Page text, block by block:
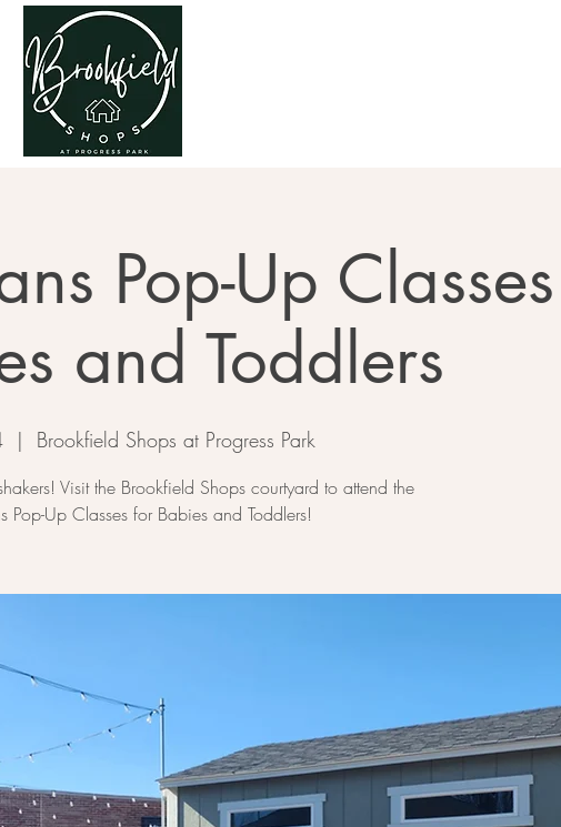
Pop-Up Classes
and Toddlers
  |
Brookfield Shops at Progress Park
Visit the Brookfield Shops courtyard to attend the
Pop-Up Classes for Babies and Toddlers!